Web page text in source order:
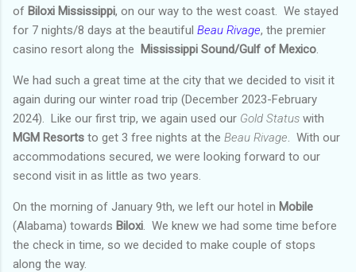
of Biloxi Mississippi, on our way to the west coast. We stayed
for 7 nights/8 days at the beautiful Beau Rivage, the premier
casino resort along the
Mississippi Sound/Gulf of Mexico.
We had such a great time at the city that we decided to visit it
again during our winter road trip (December 2023-February
2024). Like our first trip, we again used our Gold Status with
MGM Resorts to get 3 free nights at the Beau Rivage. With our
accommodations secured, we were looking forward to our
second visit in as little as two years.
On the morning of January 9th, we left our hotel in Mobile
(Alabama) towards Biloxi. We knew we had some time before
the check in time, so we decided to make couple of stops
along the way.